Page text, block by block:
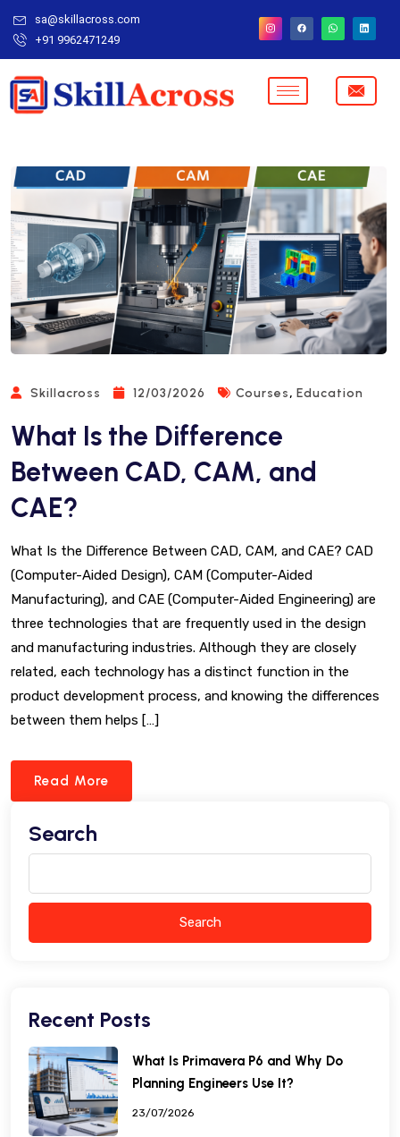
sa@skillacross.com
+91 9962471249
Skillacross 12/03/2026 Courses, Education
What Is the Difference
Between CAD, CAM, and
CAE?
What Is the Difference Between CAD, CAM, and CAE? CAD
(Computer-Aided Design), CAM (Computer-Aided
Manufacturing), and CAE (Computer-Aided Engineering) are
three technologies that are frequently used in the design
and manufacturing industries. Although they are closely
related, each technology has a distinct function in the
product development process, and knowing the differences
between them helps […]
Read More
Search
Search
Recent Posts
What Is Primavera P6 and Why Do
Planning Engineers Use It?
23/07/2026